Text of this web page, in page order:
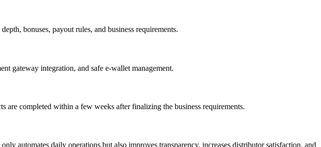
bonuses, payout rules, and business requirements.
gateway integration, and safe e-wallet management.
completed within a few weeks after finalizing the business requirements.
automates daily operations but also improves transparency, increases distributor satisfaction, and